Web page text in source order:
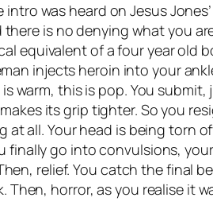
was heard on Jesus
is no denying what you
equivalent of a four year old
injects heroin into your
warm, this is pop. You submit,
its grip tighter. So you
at all. Your head is being torn
finally go into convulsions,
relief. You catch the final
horror, as you realise it